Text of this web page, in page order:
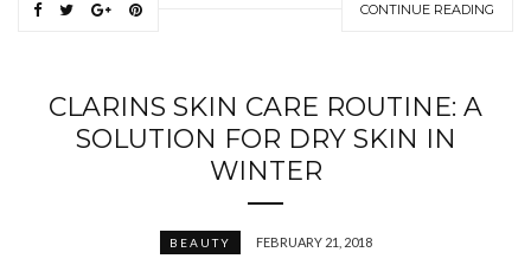
CONTINUE READING
CLARINS SKIN CARE ROUTINE: A
SOLUTION FOR DRY SKIN IN
WINTER
BEAUTY FEBRUARY 21, 2018